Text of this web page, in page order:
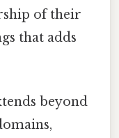
of their
that adds
beyond